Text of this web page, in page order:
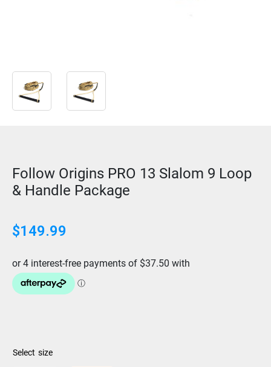
Follow Origins PRO 13 Slalom 9 Loop
& Handle Package
$149.99
size